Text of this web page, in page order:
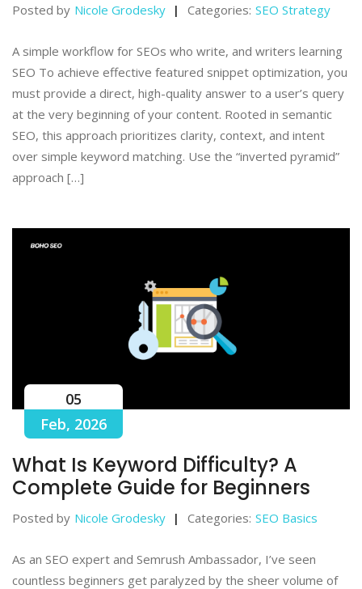
Posted by Nicole Grodesky Categories: SEO Strategy
A simple workflow for SEOs who write, and writers learning
SEO To achieve effective featured snippet optimization, you
must provide a direct, high-quality answer to a user’s query
at the very beginning of your content. Rooted in semantic
SEO, this approach prioritizes clarity, context, and intent
over simple keyword matching. Use the “inverted pyramid”
approach […]
05
Feb, 2026
What Is Keyword Difficulty? A
Complete Guide for Beginners
Posted by Nicole Grodesky Categories: SEO Basics
As an SEO expert and Semrush Ambassador, I’ve seen
countless beginners get paralyzed by the sheer volume of